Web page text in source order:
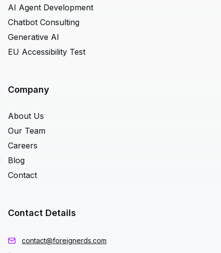
AI Agent Development
Chatbot Consulting
Generative AI
EU Accessibility Test
Company
About Us
Our Team
Careers
Blog
Contact
Contact Details
contact@foreignerds.com